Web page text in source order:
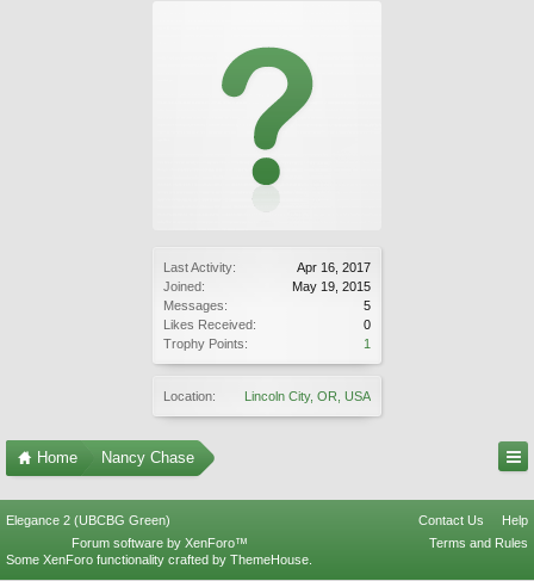
Last Activity:
Apr 16, 2017
Joined:
May 19, 2015
Messages:
5
Likes Received:
0
Trophy Points:
1
Location: Lincoln City, OR, USA
Home Nancy Chase
Elegance 2 (UBCBG Green) Contact Us
Help
Terms and Rules
Forum software by XenForo™
Some XenForo functionality crafted by ThemeHouse